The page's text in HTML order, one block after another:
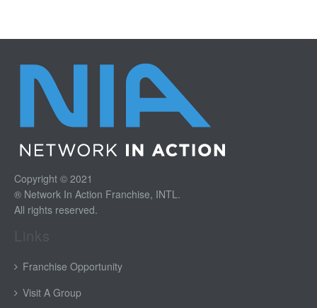
Copyright © 2021
® Network In Action Franchise, INTL.
All rights reserved.
Franchise Opportunity
Visit A Group